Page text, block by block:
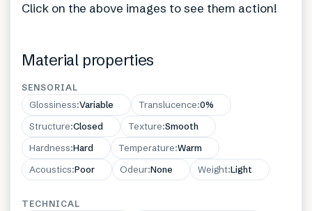
Click on the above images to see them action!
Material properties
SENSORIAL
Glossiness:Variable Translucence:0%
Structure:Closed Texture:Smooth
Hardness:Hard Temperature:Warm
Acoustics:Poor Odeur:None Weight:Light
TECHNICAL